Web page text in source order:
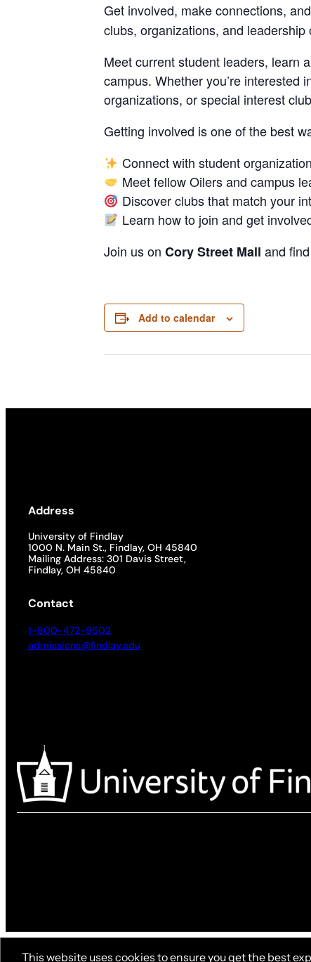
Get involved, make connections,
clubs, organizations, and
Meet current student leaders, learn
campus. Whether you’re interested
organizations, or special interest
Getting involved is one of the best
Connect with student
Meet fellow Oilers and campus
Discover clubs that match your
Learn how to join and get
Join us on Cory Street Mall and
Add to calendar
Address
University of Findlay
1000 N. Main St., Findlay, OH 45840
Mailing Address: 301 Davis Street,
Findlay, OH 45840
Contact
1-800-472-9502
admissions@findlay.edu
This website uses cookies to ensure you get the best